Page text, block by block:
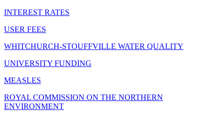
INTEREST RATES
USER FEES
WHITCHURCH-STOUFFVILLE WATER QUALITY
UNIVERSITY FUNDING
MEASLES
ROYAL COMMISSION ON THE NORTHERN
ENVIRONMENT